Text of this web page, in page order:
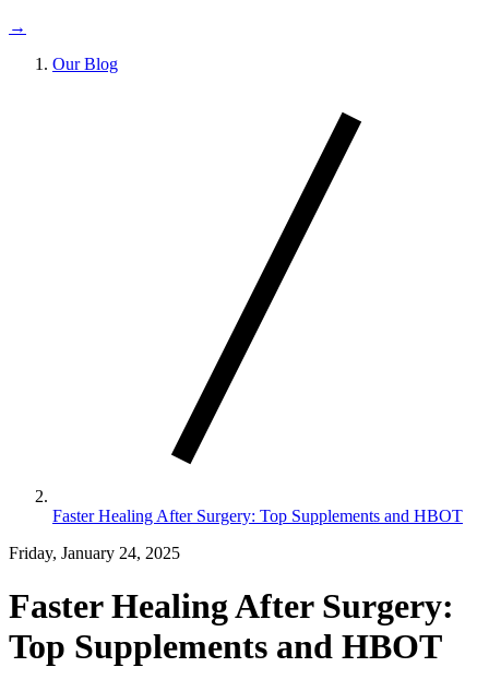
→
Our Blog
Faster Healing After Surgery: Top Supplements and HBOT
Friday, January 24, 2025
Faster Healing After Surgery:
Top Supplements and HBOT